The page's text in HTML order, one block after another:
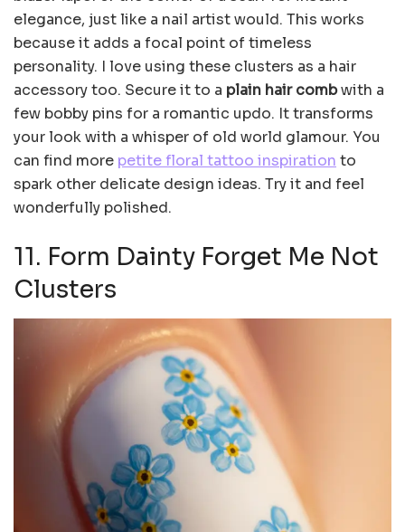
elegance, just like a nail artist would. This works
because it adds a focal point of timeless
personality. I love using these clusters as a hair
accessory too. Secure it to a plain hair combwith a
few bobby pins for a romantic updo. It transforms
your look with a whisper of old world glamour. You
can find more petite floral tattoo inspiration to
spark other delicate design ideas. Try it and feel
wonderfully polished.
11. Form Dainty Forget Me Not
Clusters